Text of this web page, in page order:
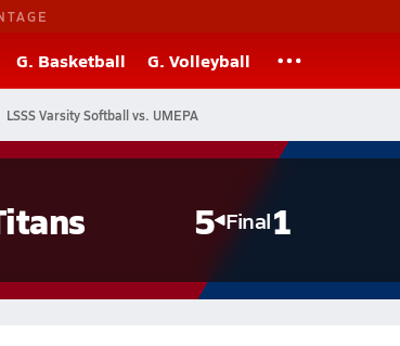
G. Basketball G. Volleyball
LSSS Varsity Softball vs. UMEPA
5 Final1